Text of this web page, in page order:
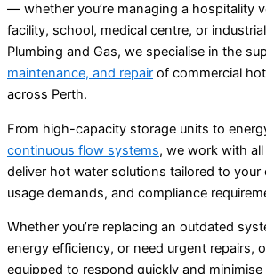
— whether you’re managing a hospitality
facility, school, medical centre, or
Plumbing and Gas, we specialise in the
maintenance, and repair of commercial
across Perth.
From high-capacity storage units to
continuous flow systems, we work with
deliver hot water solutions tailored to your
usage demands, and compliance
Whether you’re replacing an outdated
energy efficiency, or need urgent repairs,
equipped to respond quickly and